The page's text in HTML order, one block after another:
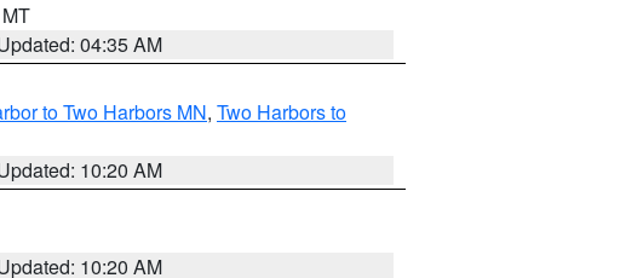
04:35 AM
to Two Harbors MN, Two Harbors to
10:20 AM
10:20 AM